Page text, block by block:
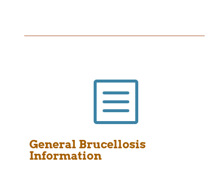
b
General Brucellosis
Information